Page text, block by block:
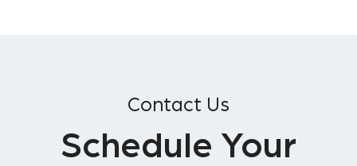
Contact Us
Schedule Your